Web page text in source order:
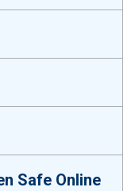
Safe Online